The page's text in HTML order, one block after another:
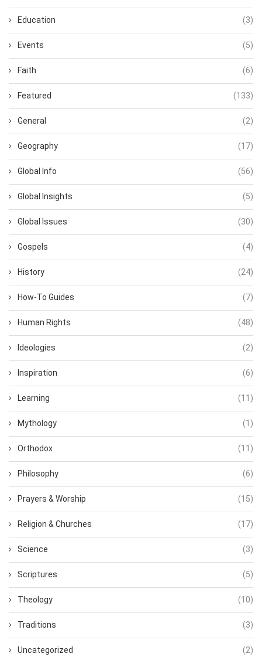
Education (3)
Events (5)
Faith (6)
Featured (133)
General (2)
Geography (17)
Global Info (56)
Global Insights (5)
Global Issues (30)
Gospels (4)
History (24)
How-To Guides (7)
Human Rights (48)
Ideologies (2)
Inspiration (6)
Learning (11)
Mythology (1)
Orthodox (11)
Philosophy (6)
Prayers & Worship (15)
Religion & Churches (17)
Science (3)
Scriptures (5)
Theology (10)
Traditions (3)
Uncategorized (2)